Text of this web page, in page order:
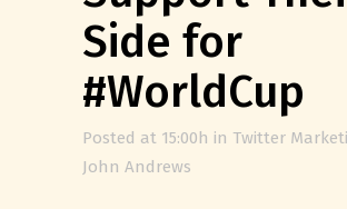
Side for
#WorldCup
Posted at 15:00h in Twitter
John Andrews